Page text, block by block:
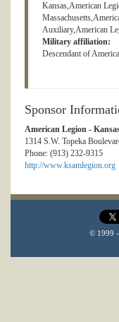
Kansas,American
Auxiliary,American
Military affiliation:
Descendant of
Sponsor
American Legion -
1314 S.W. Topeka
Phone: (913) 232-9315
http://www.ksamlegion.org
© 1999 -